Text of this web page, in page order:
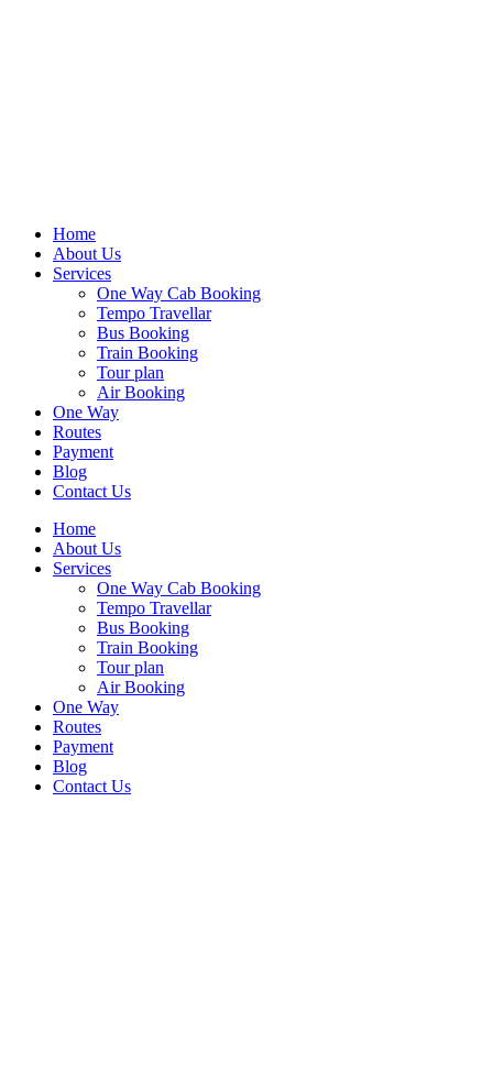
Home
About Us
Services
One Way Cab Booking
Tempo Travellar
Bus Booking
Train Booking
Tour plan
Air Booking
One Way
Routes
Payment
Blog
Contact Us
Home
About Us
Services
One Way Cab Booking
Tempo Travellar
Bus Booking
Train Booking
Tour plan
Air Booking
One Way
Routes
Payment
Blog
Contact Us